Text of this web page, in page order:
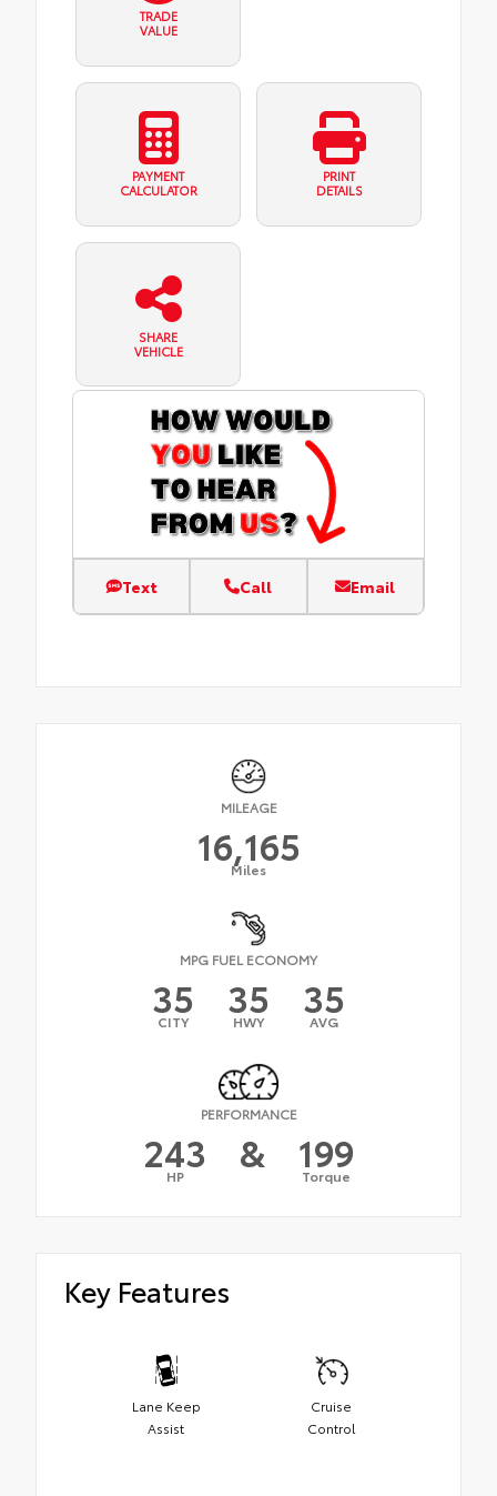
TRADE
VALUE
PAYMENT
CALCULATOR
PRINT
DETAILS
SHARE
VEHICLE
Text Call Email
MILEAGE
16,165
Miles
MPG FUEL ECONOMY
35
CITY 35
HWY 35
AVG
PERFORMANCE
243
HP & 199
Torque
Key Features
Lane Keep
Assist
Cruise
Control